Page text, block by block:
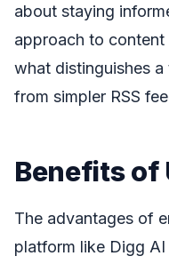
about staying
approach to
what distinguishes a
from simpler RSS
Benefits of
The advantages of
platform like Digg